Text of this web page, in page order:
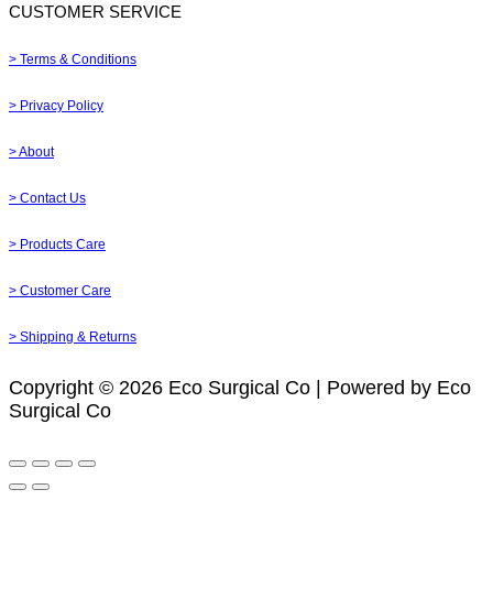
CUSTOMER SERVICE
> Terms & Conditions
> Privacy Policy
> About
> Contact Us
> Products Care
> Customer Care
> Shipping & Returns
Copyright © 2026 Eco Surgical Co | Powered by Eco
Surgical Co